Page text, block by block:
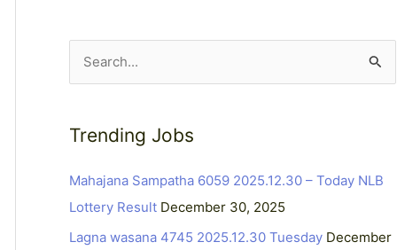
c
h
Trending Jobs
Mahajana Sampatha 6059 2025.12.30 – Today NLB
Lottery Result December 30, 2025
Lagna wasana 4745 2025.12.30 Tuesday December